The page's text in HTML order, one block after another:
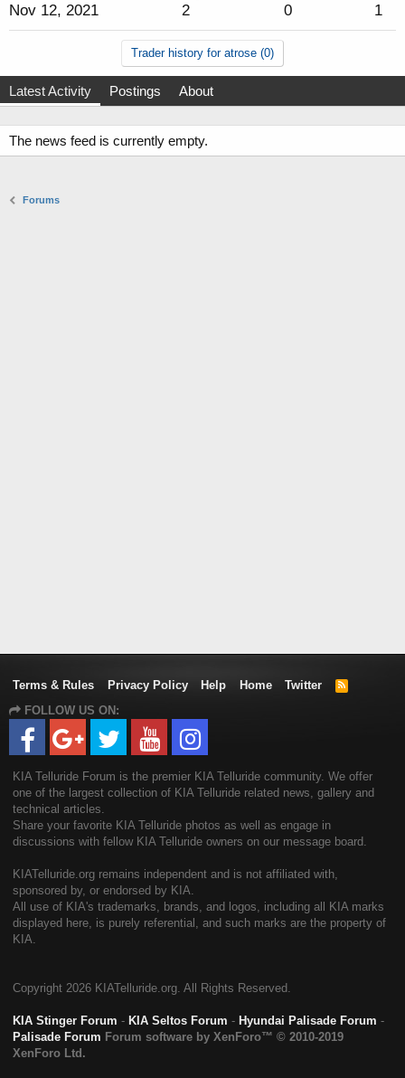
Nov 12, 2021 2 0 1
Trader history for atrose (0)
Latest Activity Postings About
The news feed is currently empty.
Forums
Terms & Rules Privacy Policy Help Home Twitter
R
FOLLOW US ON:
KIA Telluride Forum is the premier KIA Telluride community. We offer
one of the largest collection of KIA Telluride related news, gallery and
technical articles.
Share your favorite KIA Telluride photos as well as engage in
discussions with fellow KIA Telluride owners on our message board.
KIATelluride.org remains independent and is not affiliated with,
sponsored by, or endorsed by KIA.
All use of KIA's trademarks, brands, and logos, including all KIA marks
displayed here, is purely referential, and such marks are the property of
KIA.
Copyright 2026 KIATelluride.org. All Rights Reserved.
KIA Stinger Forum - KIA Seltos Forum - Hyundai Palisade Forum -
Palisade Forum Forum software by XenForo™ © 2010-2019
XenForo Ltd.